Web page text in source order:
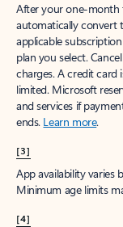
After your one-month
automatically convert
applicable
plan you select.
charges. A credit card
limited. Microsoft
and services if
ends. Learn more.
[3]
App availability varies
Minimum age limits
[4]